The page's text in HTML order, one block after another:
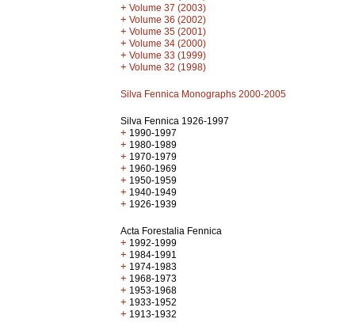
+ Volume 37 (2003)
+ Volume 36 (2002)
+ Volume 35 (2001)
+ Volume 34 (2000)
+ Volume 33 (1999)
+ Volume 32 (1998)
Silva Fennica Monographs 2000-2005
Silva Fennica 1926-1997
+ 1990-1997
+ 1980-1989
+ 1970-1979
+ 1960-1969
+ 1950-1959
+ 1940-1949
+ 1926-1939
Acta Forestalia Fennica
+ 1992-1999
+ 1984-1991
+ 1974-1983
+ 1968-1973
+ 1953-1968
+ 1933-1952
+ 1913-1932